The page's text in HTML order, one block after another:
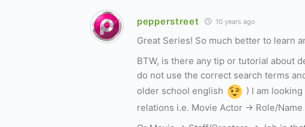
pepperstreet 10 years ago
Great Series! So much better to learn
BTW, is there any tip or tutorial about
do not use the correct search terms
older school english
) I am
relations i.e. Movie Actor -> Role/